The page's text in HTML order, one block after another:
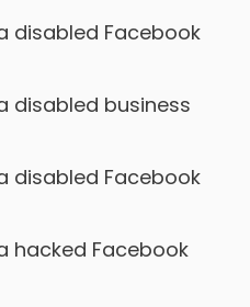
disabled Facebook
disabled business
disabled Facebook
hacked Facebook